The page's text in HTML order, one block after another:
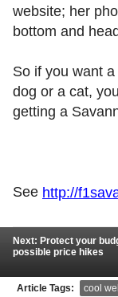
website; her
bottom and
So if you want
dog or a cat,
getting a
See http://
Next: Protect your
possible price hikes
Article Tags: cool